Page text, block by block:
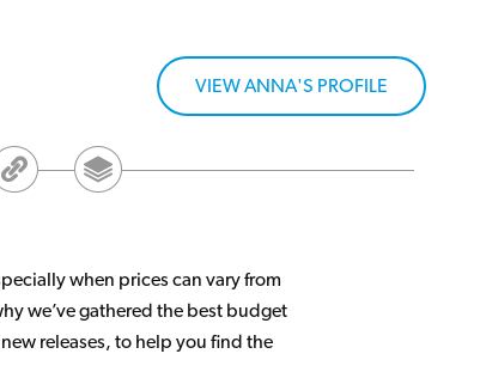
VIEW ANNA'S PROFILE
when prices can vary from
we’ve gathered the best budget
releases, to help you find the